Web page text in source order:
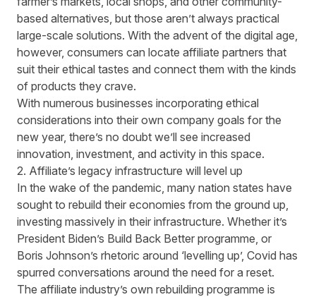
based alternatives, but those aren’t always practical
large-scale solutions. With the advent of the digital age,
however, consumers can locate affiliate partners that
suit their ethical tastes and connect them with the kinds
of products they crave.
With numerous businesses incorporating ethical
considerations into their own company goals for the
new year, there’s no doubt we’ll see increased
innovation, investment, and activity in this space.
2. Affiliate’s legacy infrastructure will level up
In the wake of the pandemic, many nation states have
sought to rebuild their economies from the ground up,
investing massively in their infrastructure. Whether it’s
President Biden’s Build Back Better programme, or
Boris Johnson’s rhetoric around ‘levelling up’, Covid has
spurred conversations around the need for a reset.
The affiliate industry’s own rebuilding programme is